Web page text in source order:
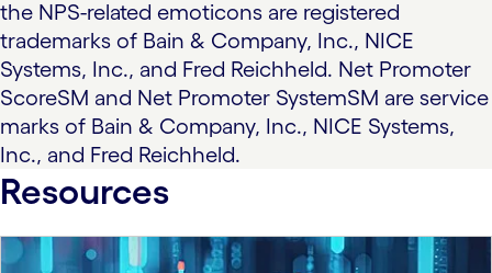
the NPS-related emoticons are registered
trademarks of Bain & Company, Inc., NICE
Systems, Inc., and Fred Reichheld. Net Promoter
ScoreSM and Net Promoter SystemSM are service
marks of Bain & Company, Inc., NICE Systems,
Inc., and Fred Reichheld.
Resources
carousel starts